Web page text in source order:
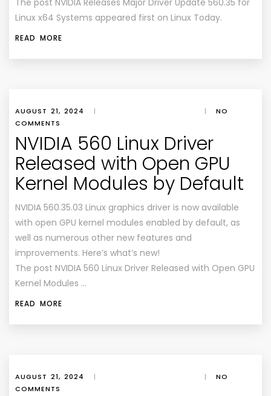
The post NVIDIA Releases Major Driver Update 560.35 for
Linux x64 Systems appeared first on Linux Today.
READ MORE
AUGUST 21, 2024 | |
NO
COMMENTS
NVIDIA 560 Linux Driver
Released with Open GPU
Kernel Modules by Default
NVIDIA 560.35.03 Linux graphics driver is now available
with open GPU kernel modules enabled by default, as
well as numerous other new features and
improvements. Here’s what’s new!
The post NVIDIA 560 Linux Driver Released with Open GPU
Kernel Modules …
READ MORE
AUGUST 21, 2024 | |
NO
COMMENTS